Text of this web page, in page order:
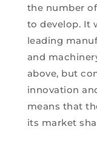
the number
to develop. It
leading
and
above, but
innovation
means that
its market